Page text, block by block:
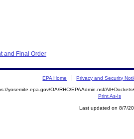
and Final Order
EPA Home Privacy and Security
yosemite.epa.gov/OA/RHC/EPAAdmin.nsf/
Print As-Is
Last updated on 8/7/